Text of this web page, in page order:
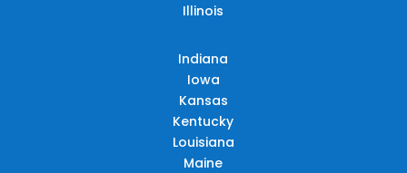
Illinois
Indiana
Iowa
Kansas
Kentucky
Louisiana
Maine